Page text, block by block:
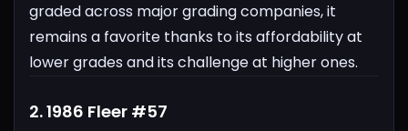
graded across major grading companies, it
remains a favorite thanks to its affordability at
lower grades and its challenge at higher ones.
2. 1986 Fleer #57